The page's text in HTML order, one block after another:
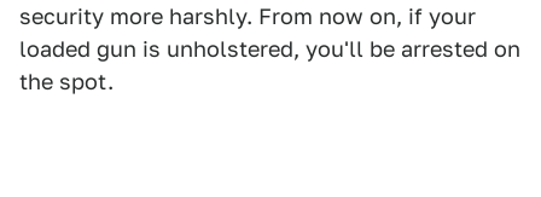
security more harshly. From now on, if your
loaded gun is unholstered, you'll be arrested on
the spot.